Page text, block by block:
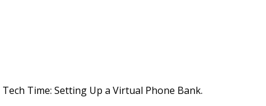
Tech Time: Setting Up a Virtual Phone Bank.